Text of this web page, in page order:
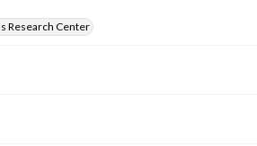
Research Center